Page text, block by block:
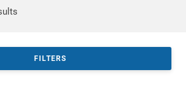
FILTERS